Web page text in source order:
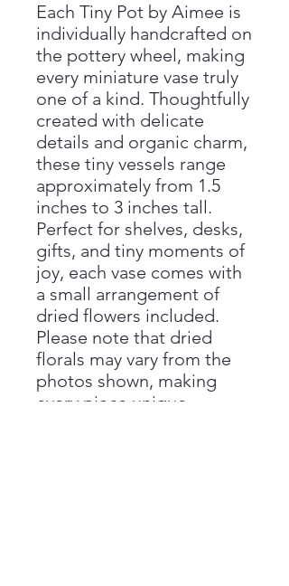
Each Tiny Pot by Aimee is
individually handcrafted on
the pottery wheel, making
every miniature vase truly
one of a kind. Thoughtfully
created with delicate
details and organic charm,
these tiny vessels range
approximately from 1.5
inches to 3 inches tall.
Perfect for shelves, desks,
gifts, and tiny moments of
joy, each vase comes with
a small arrangement of
dried flowers included.
Please note that dried
florals may vary from the
photos shown, making
every piece unique.